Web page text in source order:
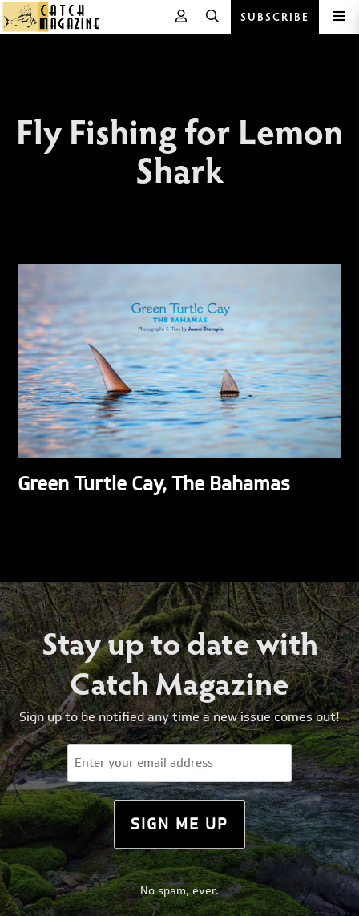
Skip
SUBSCRIBE
Fly Fishing for Lemon
Shark
Green Turtle Cay, The Bahamas
Stay up to date with
Catch Magazine
Sign up to be notified any time a new issue comes out!
Email
(Required)
SIGN ME UP
No spam, ever.